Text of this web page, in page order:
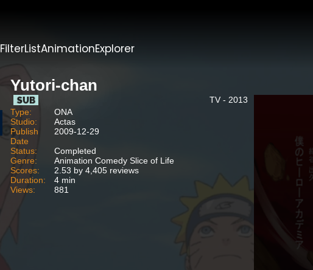
FilterListAnimationExplorer
Yutori-chan
TV - 2013
Type:
ONA
Studio:
Actas
Publish
Date
2009-12-29
Status:
Completed
Genre:
Animation Comedy Slice of Life
Scores:
2.53 by 4,405 reviews
Duration:
4 min
Views:
881